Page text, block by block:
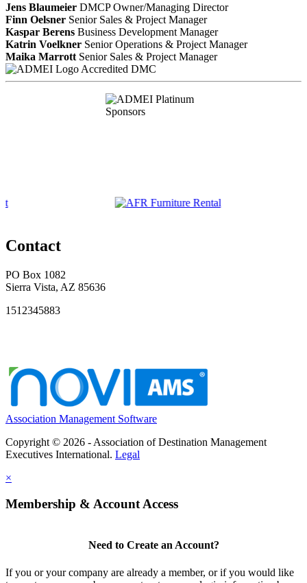
Jens Blaumeier DMCP Owner/Managing Director
Finn Oelsner Senior Sales & Project Manager
Kaspar Berens Business Development Manager
Katrin Voelkner Senior Operations & Project Manager
Maika Marrott Senior Sales & Project Manager
Accredited DMC
Contact
PO Box 1082
Sierra Vista, AZ 85636
1512345883
Association Management Software
Copyright © 2026 - Association of Destination Management
Executives International. Legal
×
Membership & Account Access
Need to Create an Account?
If you or your company are already a member, or if you would like